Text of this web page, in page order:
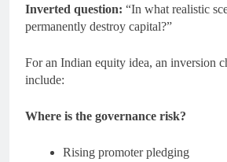
Inverted question: “In what realistic
permanently destroy capital?”
For an Indian equity idea, an inversion
include:
Where is the governance risk?
Rising promoter pledging